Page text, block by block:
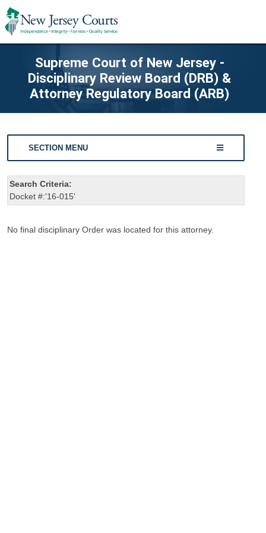
Supreme Court of New Jersey -
Disciplinary Review Board (DRB) &
Attorney Regulatory Board (ARB)
SECTION MENU
Search Criteria:
Docket #:'16-015'
No final disciplinary Order was located for this attorney.